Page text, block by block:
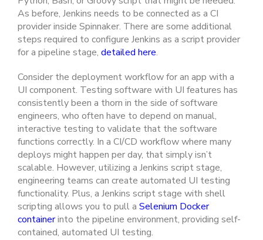
As before, Jenkins needs to be connected as a CI
provider inside Spinnaker. There are some additional
steps required to configure Jenkins as a script provider
for a pipeline stage, detailed here.
Consider the deployment workflow for an app with a
UI component. Testing software with UI features has
consistently been a thorn in the side of software
engineers, who often have to depend on manual,
interactive testing to validate that the software
functions correctly. In a CI/CD workflow where many
deploys might happen per day, that simply isn’t
scalable. However, utilizing a Jenkins script stage,
engineering teams can create automated UI testing
functionality. Plus, a Jenkins script stage with shell
scripting allows you to pull a Selenium Docker
containerinto the pipeline environment, providing self-
contained, automated UI testing.